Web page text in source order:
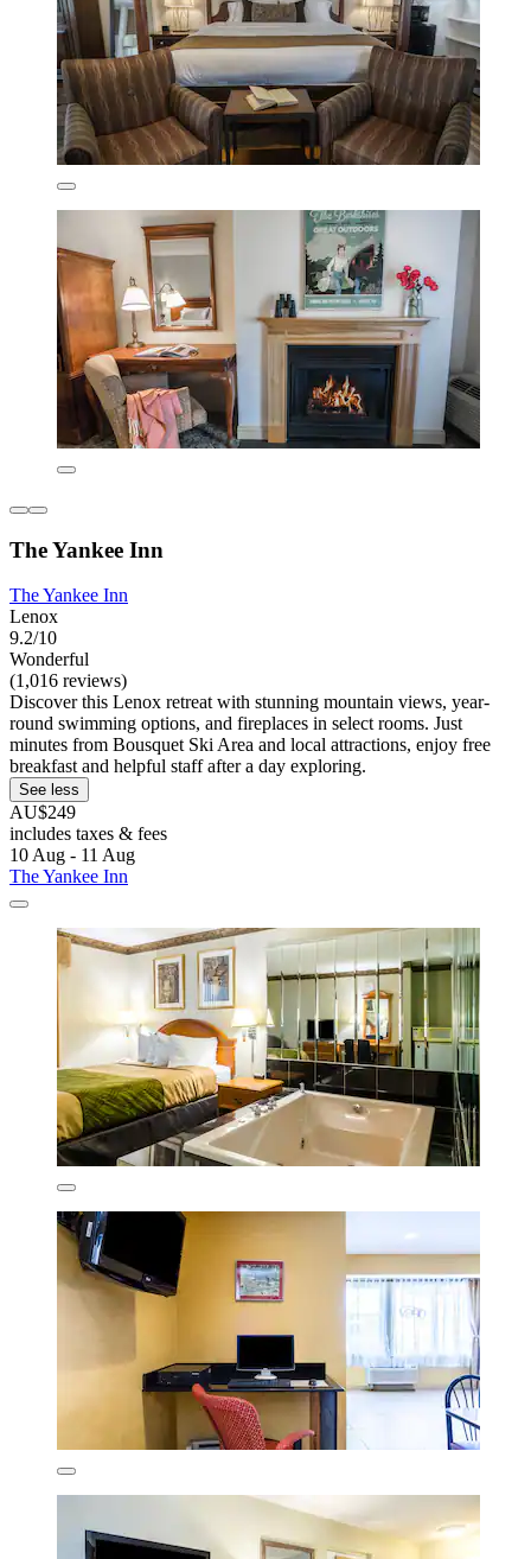
The Yankee Inn
The Yankee Inn
Lenox
9.2/10
Wonderful
(1,016 reviews)
Discover this Lenox retreat with stunning mountain views, year-
round swimming options, and fireplaces in select rooms. Just
minutes from Bousquet Ski Area and local attractions, enjoy free
breakfast and helpful staff after a day exploring.
See less
AU$249
includes taxes & fees
10 Aug - 11 Aug
The Yankee Inn